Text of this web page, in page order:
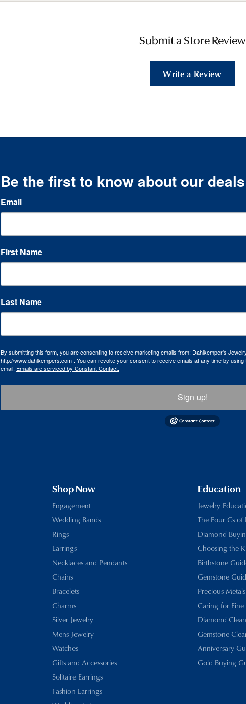
Submit a Store Review
Write a Review
Be the first to know about our
Email
First Name
Last Name
By submitting this form, you are consenting to receive marketing emails from: Dahlkemper's
http://www.dahlkempers.com . You can revoke your consent to receive emails at any time by
email. Emails are serviced by Constant Contact.
Sign up!
Shop Now
Engagement
Wedding Bands
Rings
Earrings
Necklaces and Pendants
Chains
Bracelets
Charms
Silver Jewelry
Mens Jewelry
Watches
Gifts and Accessories
Solitaire Earrings
Fashion Earrings
Education
Jewelry
The Four Cs
Diamond
Choosing the
Birthstone
Gemstone
Precious Metals
Caring for Fine
Diamond
Gemstone
Anniversary
Gold Buying